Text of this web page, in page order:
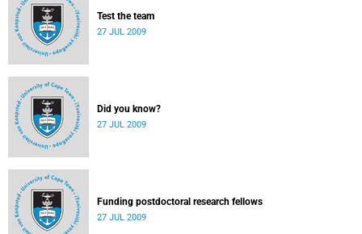
Test the team
27 JUL 2009
Did you know?
27 JUL 2009
Funding postdoctoral research fellows
27 JUL 2009